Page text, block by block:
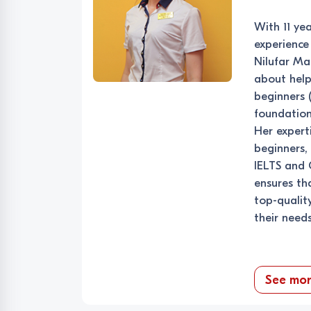
With 11
Nilufar
about
beginners
Her
IELTS and
ensures
top-
their
See